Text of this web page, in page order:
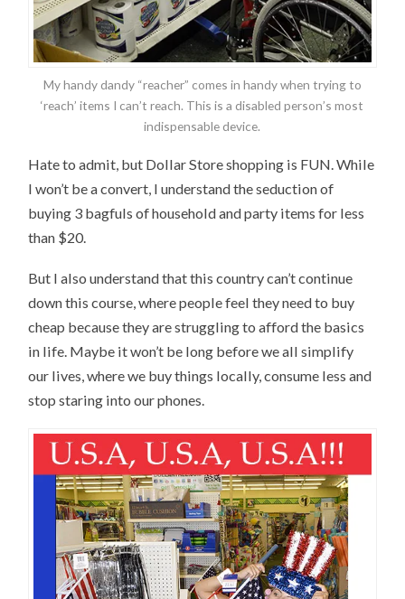
My handy dandy “reacher” comes in handy when trying to
‘reach’ items I can’t reach. This is a disabled person’s most
indispensable device.
Hate to admit, but Dollar Store shopping is FUN. While
I won’t be a convert, I understand the seduction of
buying 3 bagfuls of household and party items for less
than $20.
But I also understand that this country can’t continue
down this course, where people feel they need to buy
cheap because they are struggling to afford the basics
in life. Maybe it won’t be long before we all simplify
our lives, where we buy things locally, consume less and
stop staring into our phones.